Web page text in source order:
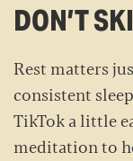
DON’T
Rest matters
consistent
TikTok a little
meditation to